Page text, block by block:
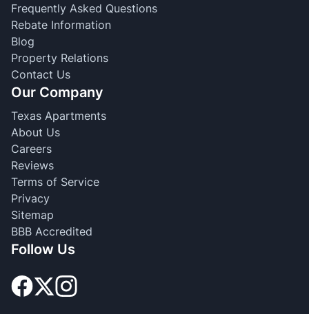
Frequently Asked Questions
Rebate Information
Blog
Property Relations
Contact Us
Our Company
Texas Apartments
About Us
Careers
Reviews
Terms of Service
Privacy
Sitemap
BBB Accredited
Follow Us